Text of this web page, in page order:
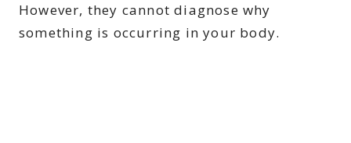
However, they cannot diagnose why
something is occurring in your body.